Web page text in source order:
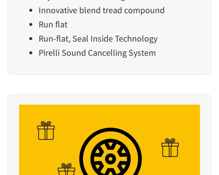
Innovative blend tread compound
Run flat
Run-flat, Seal Inside Technology
Pirelli Sound Cancelling System